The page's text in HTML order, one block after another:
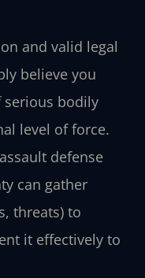
and valid legal
believe you
bodily
level of force.
defense
can gather
threats) to
it effectively to